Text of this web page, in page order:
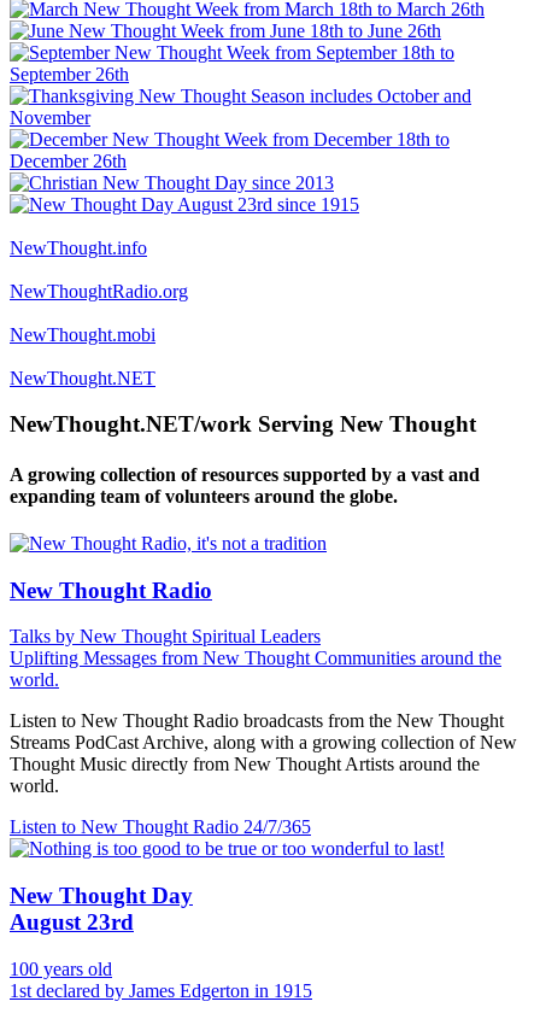
NewThought.info
NewThoughtRadio.org
NewThought.mobi
NewThought.NET
NewThought.NET/work Serving New Thought
A growing collection of resources supported by a vast and
expanding team of volunteers around the globe.
New Thought Radio
Talks by New Thought Spiritual Leaders
Uplifting Messages from New Thought Communities around the
world.
Listen to New Thought Radio broadcasts from the New Thought
Streams PodCast Archive, along with a growing collection of New
Thought Music directly from New Thought Artists around the
world.
Listen to New Thought Radio 24/7/365
New Thought Day
August 23rd
100 years old
1st declared by James Edgerton in 1915